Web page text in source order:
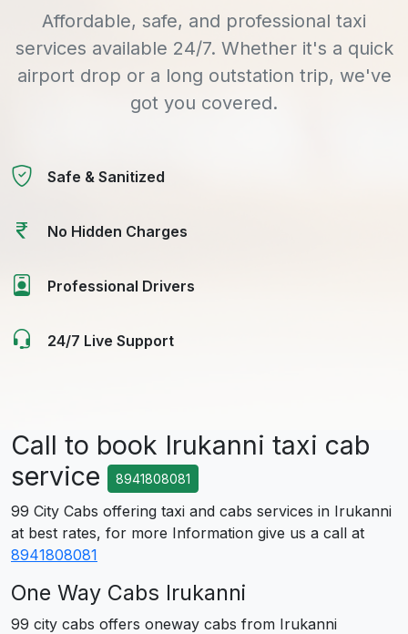
Affordable, safe, and professional taxi
services available 24/7. Whether it's a quick
airport drop or a long outstation trip, we've
got you covered.
Safe & Sanitized
No Hidden Charges
Professional Drivers
24/7 Live Support
Call to book Irukanni taxi cab
service
8941808081
99 City Cabs offering taxi and cabs services in Irukanni
at best rates, for more Information give us a call at
8941808081
One Way Cabs Irukanni
99 city cabs offers oneway cabs from Irukanni